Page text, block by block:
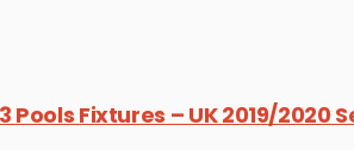
Pools Fixtures – UK 2019/2020